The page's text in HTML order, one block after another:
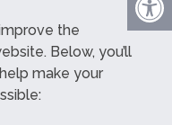
the
Below, you’ll
make your